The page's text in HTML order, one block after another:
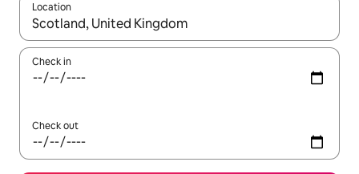
Location
When results are available, navigate with up and down arrow
Check in
Check out